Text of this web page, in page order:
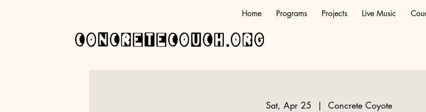
concretecouch.org
Home Programs Projects Live Music
Sat, Apr 25
  |
Concrete Coyote